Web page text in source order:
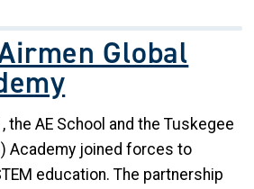
Global
the AE School and the Tuskegee
Academy joined forces to
education. The partnership